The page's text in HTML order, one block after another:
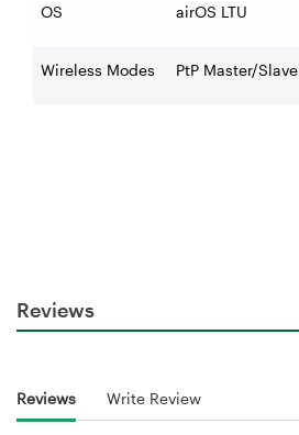
OS airOS LTU
Wireless Modes PtP Master/Slave
Reviews
Reviews Write Review